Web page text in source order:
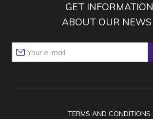
GET INFORMATION
ABOUT OUR NEWS
TERMS AND CONDITIONS